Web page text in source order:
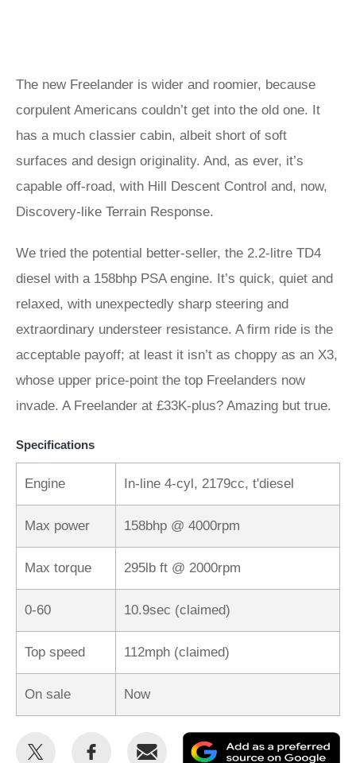
The new Freelander is wider and roomier, because
corpulent Americans couldn’t get into the old one. It
has a much classier cabin, albeit short of soft
surfaces and design originality. And, as ever, it’s
capable off-road, with Hill Descent Control and, now,
Discovery-like Terrain Response.
We tried the potential better-seller, the 2.2-litre TD4
diesel with a 158bhp PSA engine. It’s quick, quiet and
relaxed, with unexpectedly sharp steering and
extraordinary understeer resistance. A firm ride is the
acceptable payoff; at least it isn’t as choppy as an X3,
whose upper price-point the top Freelanders now
invade. A Freelander at £33K-plus? Amazing but true.
Specifications
Engine In-line 4-cyl, 2179cc, t'diesel
Max power 158bhp @ 4000rpm
Max torque 295lb ft @ 2000rpm
0-60 10.9sec (claimed)
Top speed 112mph (claimed)
On sale Now
Share
Share
Email